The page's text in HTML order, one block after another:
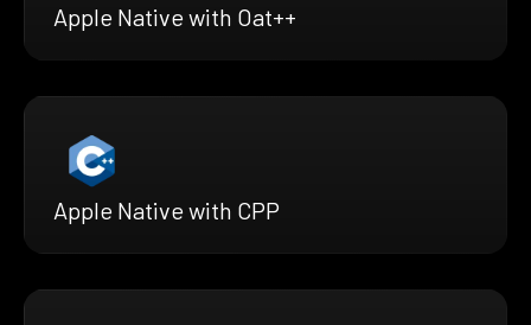
Apple Native with Oat++
Apple Native with CPP